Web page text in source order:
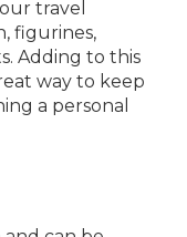
travel
figurines,
Adding to this
way to keep
a personal